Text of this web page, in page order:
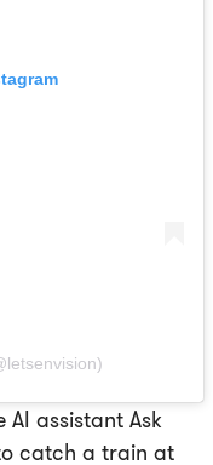
assistant Ask
catch a train at